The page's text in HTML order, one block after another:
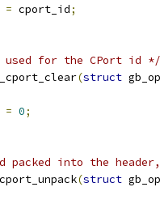
= cport_id;
used for the CPort id */
(struct
= 0;
packed into the
(struct